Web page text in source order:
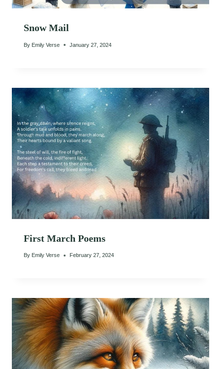
Snow Mail
By Emily Verse January 27, 2024
First March Poems
By Emily Verse February 27, 2024